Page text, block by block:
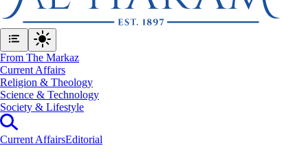
From The Markaz
Current Affairs
Religion & Theology
Science & Technology
⁠Society & Lifestyle
Current AffairsEditorial